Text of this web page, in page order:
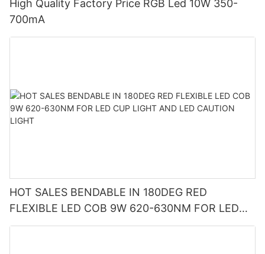
High Quality Factory Price RGB Led 10W 350-
700mA
HOT SALES BENDABLE IN 180DEG RED
FLEXIBLE LED COB 9W 620-630NM FOR LED
CUP LIGHT AND LED CAUTION LIGHT